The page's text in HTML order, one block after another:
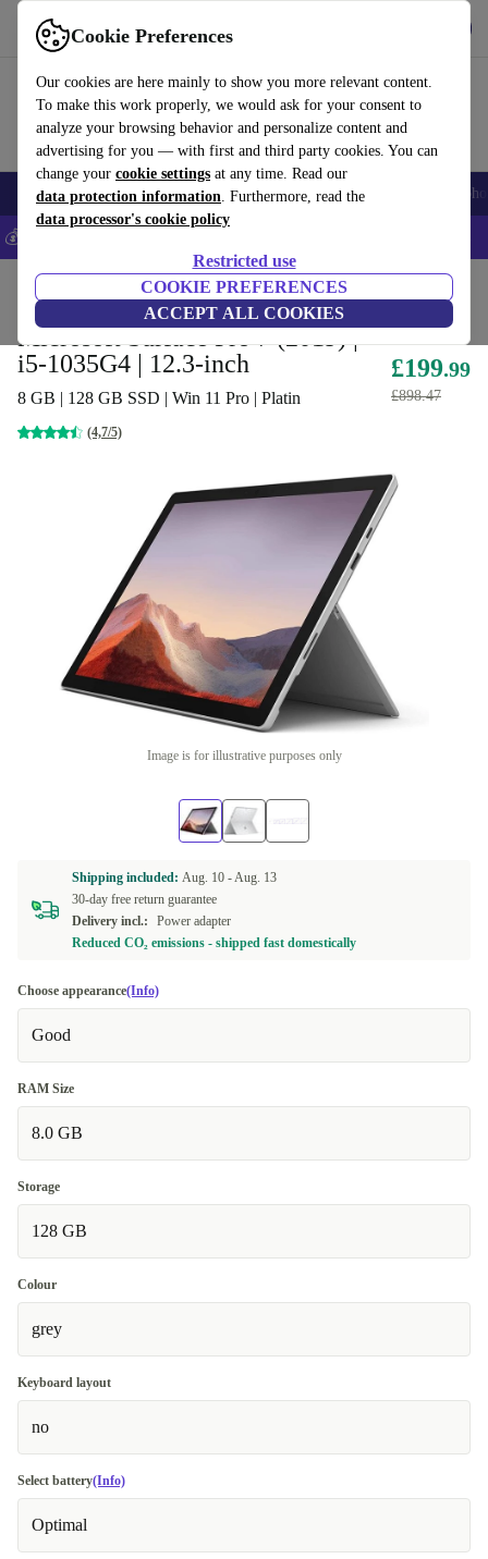
Cookie Preferences
Our cookies are here mainly to show you more relevant content.
To make this work properly, we would ask for your consent to
analyze your browsing behavior and personalize content and
advertising for you — with first and third party cookies. You can
change your cookie settings at any time. Read our
data protection information. Furthermore, read the
data processor's cookie policy
Restricted use
COOKIE PREFERENCES
ACCEPT ALL COOKIES
Use refurbed fast and easy
Smartphones Laptops Tablets Smartwatches Accessories
💰Save 5% MORE on all iPhones – Code: IPHONEDEAL –
Laptops 2-in-1 Convertibles
Microsoft Surface Pro 7 (2019) |
i5-1035G4 | 12.3-inch
8 GB | 128 GB SSD | Win 11 Pro | Platin
(4,7/5)
£199.99
£898.47
Image is for illustrative purposes only
Shipping included: Aug. 10 -Aug. 13
30-day free return guarantee
Delivery incl.:
Power adapter
Reduced CO₂ emissions - shipped fast domestically
Choose appearance(Info)
Good
RAM Size
8.0 GB
Storage
128 GB
Colour
grey
Keyboard layout
no
Select battery(Info)
Optimal